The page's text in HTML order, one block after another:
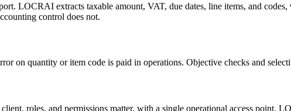
LOCRAI extracts taxable amount, VAT, due dates, line items, and codes,
control does not.
on quantity or item code is paid in operations. Objective checks and
client, roles, and permissions matter, with a single operational access point.